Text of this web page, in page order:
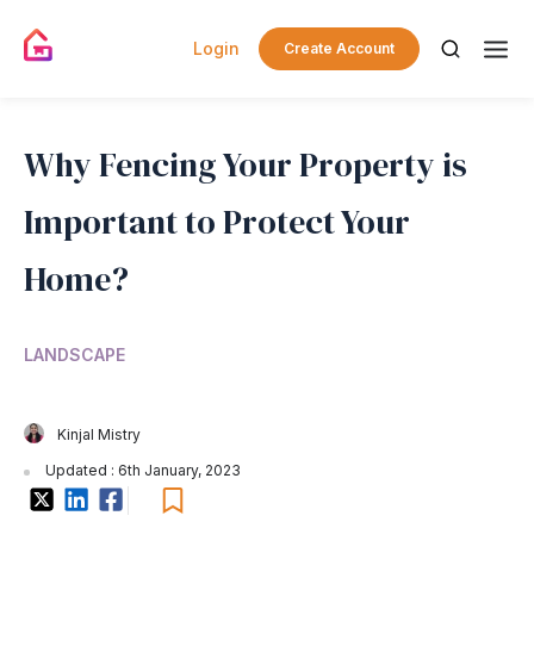
Login Create Account
Why Fencing Your Property is
Important to Protect Your
Home?
LANDSCAPE
Kinjal Mistry
Updated : 6th January, 2023